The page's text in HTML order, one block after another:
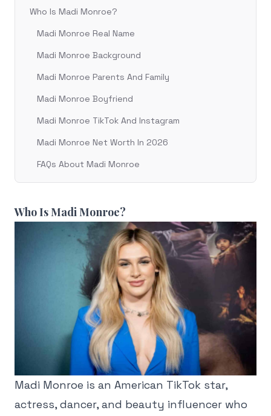
Who Is Madi Monroe?
Madi Monroe Real Name
Madi Monroe Background
Madi Monroe Parents And Family
Madi Monroe Boyfriend
Madi Monroe TikTok And Instagram
Madi Monroe Net Worth In 2026
FAQs About Madi Monroe
Who Is Madi Monroe?
Madi Monroe is an American TikTok star,
actress, dancer, and beauty influencer who